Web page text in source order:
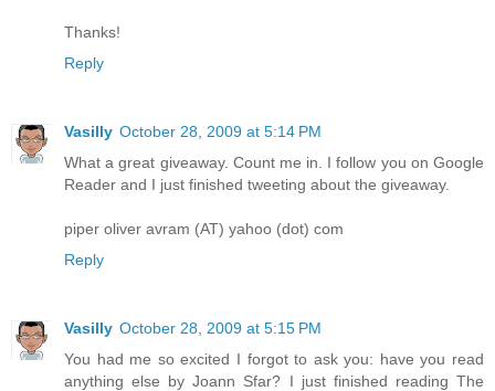
Thanks!
Reply
Vasilly October 28, 2009 at 5:14 PM
What a great giveaway. Count me in. I follow you on Google
Reader and I just finished tweeting about the giveaway.
piper oliver avram (AT) yahoo (dot) com
Reply
Vasilly October 28, 2009 at 5:15 PM
You had me so excited I forgot to ask you: have you read
anything else by Joann Sfar? I just finished reading The